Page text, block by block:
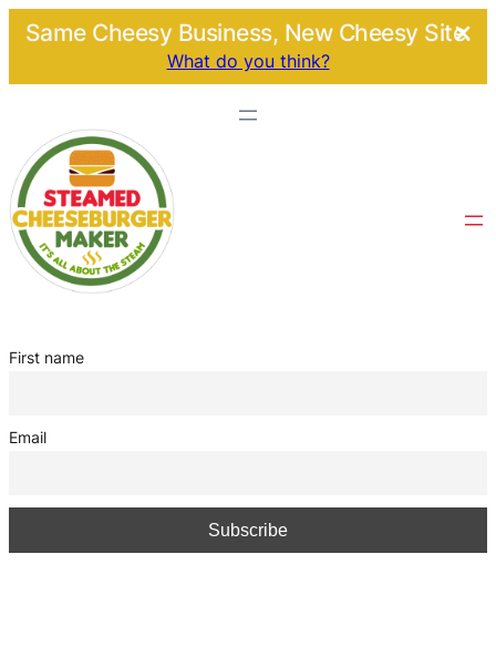
Same Cheesy Business, New Cheesy Site.
What do you think?
First name
Email